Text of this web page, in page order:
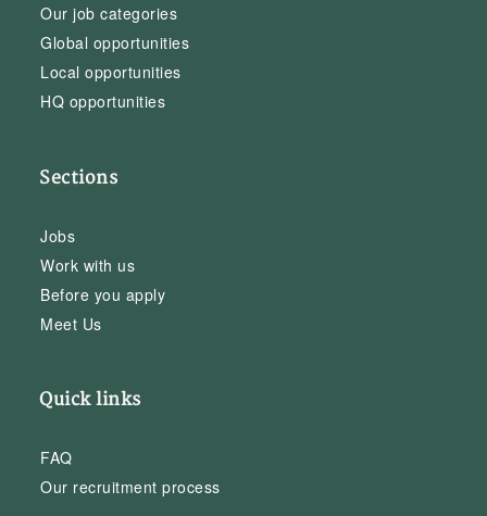
Our job categories
Global opportunities
Local opportunities
HQ opportunities
Sections
Jobs
Work with us
Before you apply
Meet Us
Quick links
FAQ
Our recruitment process